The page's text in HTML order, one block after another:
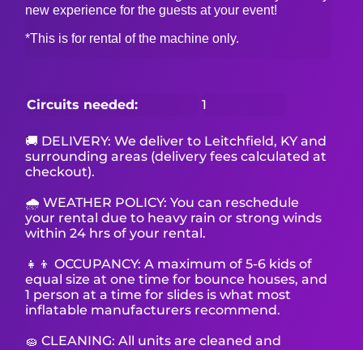
new experience for the guests at your event!
*This is for rental of the machine only.
Circuits needed: 1
🚚 DELIVERY: We deliver to Leitchfield, KY and
surrounding areas (delivery fees calculated at
checkout).
🌧 WEATHER POLICY: You can reschedule
your rental due to heavy rain or strong winds
within 24 hrs of your rental.
👧👦 OCCUPANCY: A maximum of 5-6 kids of
equal size at one time for bounce houses, and
1 person at a time for slides is what most
inflatable manufacturers recommend.
🧽 CLEANING: All units are cleaned and